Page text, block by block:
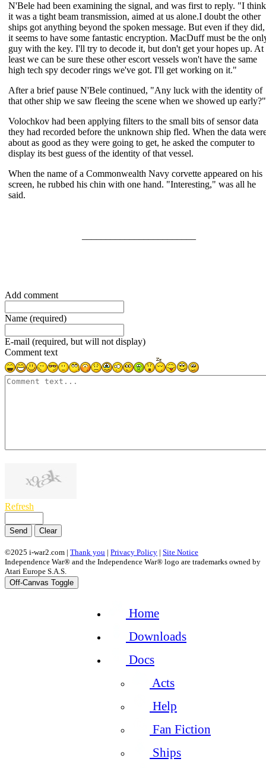
N'Bele had been examining the signal, and was first to reply. "I think
it was a tight beam transmission, aimed at us alone.I doubt the other
ships got anything beyond the spoken message. But even if they did,
it seems to have some fantastic encryption. MacDuff must be the
guy with the key. I'll try to decode it, but don't get your hopes up. At
least we can be sure these other escort vessels won't have the same
high tech spy decoder rings we've got. I'll get working on it."
After a brief pause N'Bele continued, "Any luck with the identity of
that other ship we saw fleeing the scene when we showed up early?"
Volochkov had been applying filters to the small bits of sensor data
they had recorded before the unknown ship fled. When the data
about as good as they were going to get, he asked the computer to
display its best guess of the identity of that vessel.
When the name of a Commonwealth Navy corvette appeared on his
screen, he rubbed his chin with one hand. "Interesting," was all he
said.
Add comment
Name (required)
E-mail (required, but will not display)
Comment text
Refresh
Send Clear
©2025 i-war2.com | Thank you | Privacy Policy | Site Notice
Independence War® and the Independence War® logo are trademarks owned by
Atari Europe S.A.S.
Off-Canvas Toggle
Home
Downloads
Docs
Acts
Help
Fan Fiction
Ships